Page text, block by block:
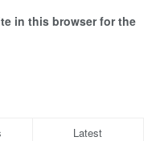
in this browser for the
Latest